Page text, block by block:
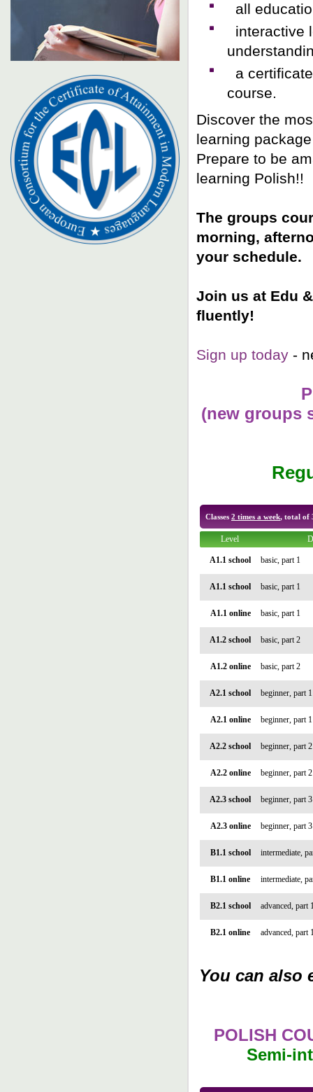
all
interactive
a
course.
Discover the
learning
Prepare to be
learning Polish!!
The groups
morning,
your schedule.
Join us at Edu
fluently!
Sign up today -
(new groups
Classes 2 times a week, total of
Level
A1.1 school basic, part 1
A1.1 school basic, part 1
A1.1 online basic, part 1
A1.2 school basic, part 2
A1.2 online basic, part 2
A2.1 school beginner, part 1
A2.1 online beginner, part 1
A2.2 school beginner, part 2
A2.2 online beginner, part 2
A2.3 school beginner, part 3
A2.3 online beginner, part 3
B1.1 school intermediate,
B1.1 online intermediate,
B2.1 school advanced, part
B2.1 online advanced, part
You can also
POLISH
Semi-